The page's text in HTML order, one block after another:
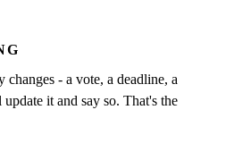
- a vote, a deadline, a
it and say so. That's the